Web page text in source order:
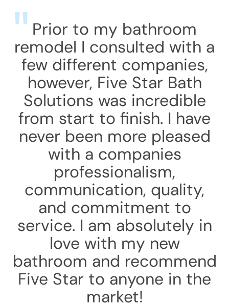
Prior to my bathroom
remodel I consulted with a
few different companies,
however, Five Star Bath
Solutions was incredible
from start to finish. I have
never been more pleased
with a companies
professionalism,
communication, quality,
and commitment to
service. I am absolutely in
love with my new
bathroom and recommend
Five Star to anyone in the
market!